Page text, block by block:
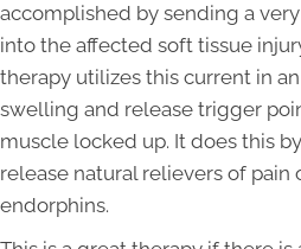
accomplished by sending a
into the affected soft tissue
therapy utilizes this current in
swelling and release trigger
muscle locked up. It does this
release natural relievers of pain
endorphins.